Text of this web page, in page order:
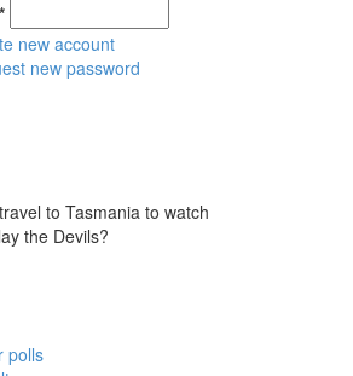
*
new account
new password
to Tasmania to watch
the Devils?
polls